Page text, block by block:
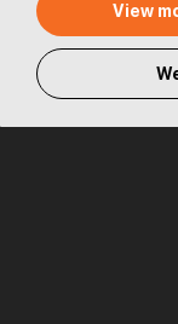
View